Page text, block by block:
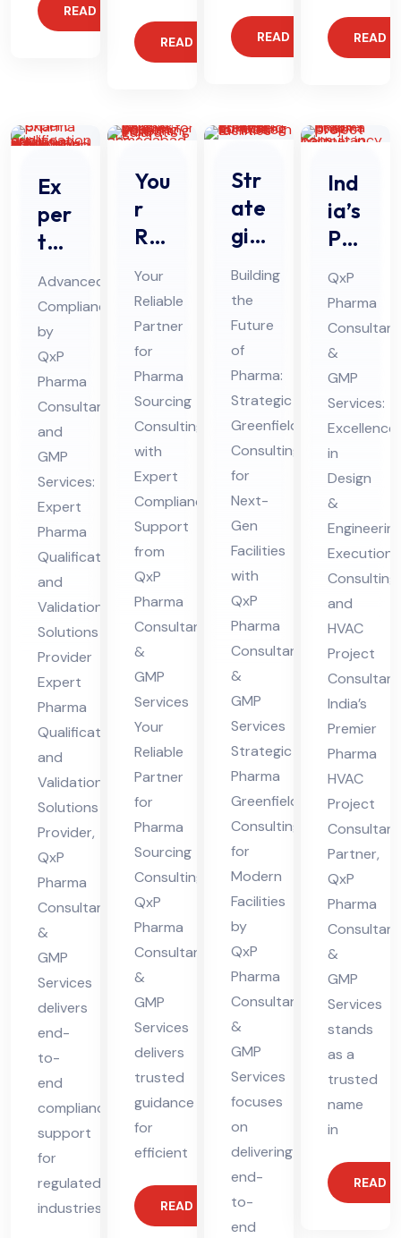
READ MORE
READ MORE READ MORE READ
Ex
per
t
Ph
ar
ma
Qu
ali
fic
ati
on
an
d
Val
ida
tio
n
Sol
uti
ons
Pro
vid
er
Advanced
Compliance
by
QxP
Pharma
Consultant
and
GMP
Services:
Expert
Pharma
Qualification
and
Validation
Solutions
Provider
Expert
Pharma
Qualification
and
Validation
Solutions
Provider,
QxP
Pharma
Consultants
&
GMP
Services
delivers
end-
to-
end
compliance
support
for
regulated
industries.
You
r
Rel
iab
le
Par
tne
r
for
Ph
ar
ma
Sou
rcin
g
Co
nsu
ltin
g
Your
Reliable
Partner
for
Pharma
Sourcing
Consulting
with
Expert
Compliance
Support
from
QxP
Pharma
Consultant
&
GMP
Services
Your
Reliable
Partner
for
Pharma
Sourcing
Consulting,
QxP
Pharma
Consultants
&
GMP
Services
delivers
trusted
guidance
for
efficient
READ MORE
Str
ate
gic
Ph
ar
ma
Gr
ee
nfi
eld
Co
nsu
ltin
g
for
Mo
der
n
Fa
cilit
ies
Building
the
Future
of
Pharma:
Strategic
Greenfield
Consulting
for
Next-
Gen
Facilities
with
QxP
Pharma
Consultants
&
GMP
Services
Strategic
Pharma
Greenfield
Consulting
for
Modern
Facilities
by
QxP
Pharma
Consultants
&
GMP
Services
focuses
on
delivering
end-
to-
end
Ind
ia’s
Pre
mie
r
Ph
ar
ma
HV
AC
Pro
jec
t
Co
nsu
lta
ncy
Par
tne
r
QxP
Pharma
&
GMP
Services:
Excellence
in
Design
&
Execution
Consulting
and
HVAC
Project
India’s
Premier
Pharma
HVAC
Project
Partner,
QxP
Pharma
&
GMP
Services
stands
as a
trusted
name
in
READ